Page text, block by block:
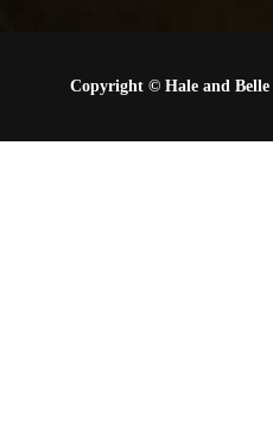
Copyright © Hale and Belle